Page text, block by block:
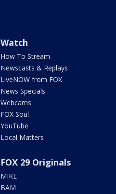
Watch
How To Stream
Newscasts & Replays
LiveNOW from FOX
News Specials
Webcams
FOX Soul
YouTube
Local Matters
FOX 29 Originals
MIKE
BAM